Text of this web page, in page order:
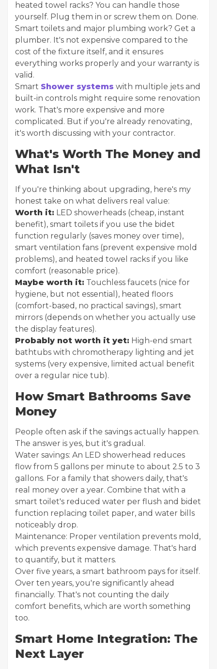
heated towel racks? You can handle those
yourself. Plug them in or screw them on. Done.
Smart toilets and major plumbing work? Get a
plumber. It's not expensive compared to the
cost of the fixture itself, and it ensures
everything works properly and your warranty is
valid.
Smart Shower systems with multiple jets and
built-in controls might require some renovation
work. That's more expensive and more
complicated. But if you're already renovating,
it's worth discussing with your contractor.
What's Worth The Money and
What Isn't
If you're thinking about upgrading, here's my
honest take on what delivers real value:
Worth it: LED showerheads (cheap, instant
benefit), smart toilets if you use the bidet
function regularly (saves money over time),
smart ventilation fans (prevent expensive mold
problems), and heated towel racks if you like
comfort (reasonable price).
Maybe worth it: Touchless faucets (nice for
hygiene, but not essential), heated floors
(comfort-based, no practical savings), smart
mirrors (depends on whether you actually use
the display features).
Probably not worth it yet: High-end smart
bathtubs with chromotherapy lighting and jet
systems (very expensive, limited actual benefit
over a regular nice tub).
How Smart Bathrooms Save
Money
People often ask if the savings actually happen.
The answer is yes, but it's gradual.
Water savings: An LED showerhead reduces
flow from 5 gallons per minute to about 2.5 to 3
gallons. For a family that showers daily, that's
real money over a year. Combine that with a
smart toilet's reduced water per flush and bidet
function replacing toilet paper, and water bills
noticeably drop.
Maintenance: Proper ventilation prevents mold,
which prevents expensive damage. That's hard
to quantify, but it matters.
Over five years, a smart bathroom pays for itself.
Over ten years, you're significantly ahead
financially. That's not counting the daily
comfort benefits, which are worth something
too.
Smart Home Integration: The
Next Layer